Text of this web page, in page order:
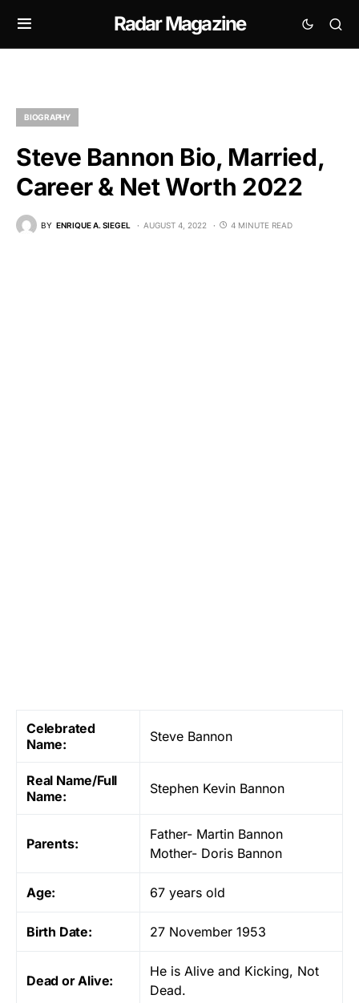
Radar Magazine
BIOGRAPHY
Steve Bannon Bio, Married,
Career & Net Worth 2022
BY ENRIQUE A. SIEGEL AUGUST 4, 2022 4 MINUTE READ
Celebrated
Name:
Steve Bannon
Real Name/Full
Name:
Stephen Kevin Bannon
Parents:
Father- Martin Bannon
Mother- Doris Bannon
Age: 67 years old
Birth Date: 27 November 1953
Dead or Alive:
He is Alive and Kicking, Not
Dead.